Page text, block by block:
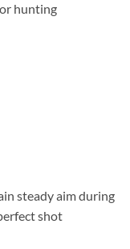
hunting
steady aim during
shot